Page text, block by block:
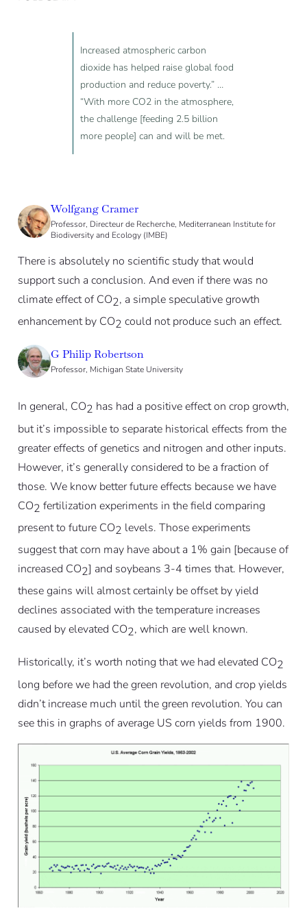
Increased atmospheric carbon
dioxide has helped raise global food
production and reduce poverty.” …
“With more CO2 in the atmosphere,
the challenge [feeding 2.5 billion
more people] can and will be met.
Wolfgang Cramer
Professor, Directeur de Recherche, Mediterranean Institute for
Biodiversity and Ecology (IMBE)
There is absolutely no scientific study that would
support such a conclusion. And even if there was no
climate effect of CO2, a simple speculative growth
enhancement by CO2 could not produce such an effect.
G Philip Robertson
Professor, Michigan State University
In general, CO2 has had a positive effect on crop growth,
but it’s impossible to separate historical effects from the
greater effects of genetics and nitrogen and other inputs.
However, it’s generally considered to be a fraction of
those. We know better future effects because we have
CO2 fertilization experiments in the field comparing
present to future CO2 levels. Those experiments
suggest that corn may have about a 1% gain [because of
increased CO2] and soybeans 3-4 times that. However,
these gains will almost certainly be offset by yield
declines associated with the temperature increases
caused by elevated CO2, which are well known.
Historically, it’s worth noting that we had elevated CO2
long before we had the green revolution, and crop yields
didn’t increase much until the green revolution. You can
see this in graphs of average US corn yields from 1900.